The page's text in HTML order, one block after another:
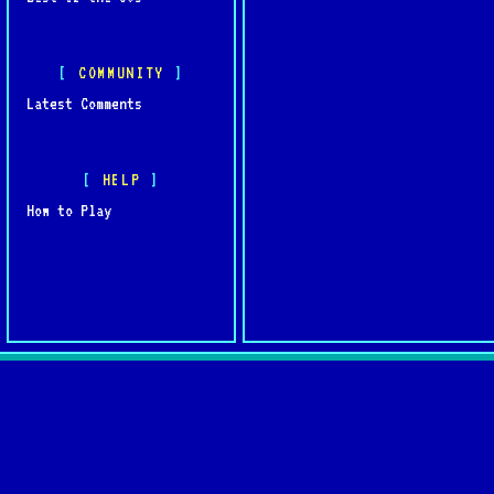
COMMUNITY
Latest Comments
HELP
How to Play